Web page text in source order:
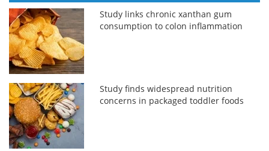
Study links chronic xanthan gum
consumption to colon inflammation
Study finds widespread nutrition
concerns in packaged toddler foods